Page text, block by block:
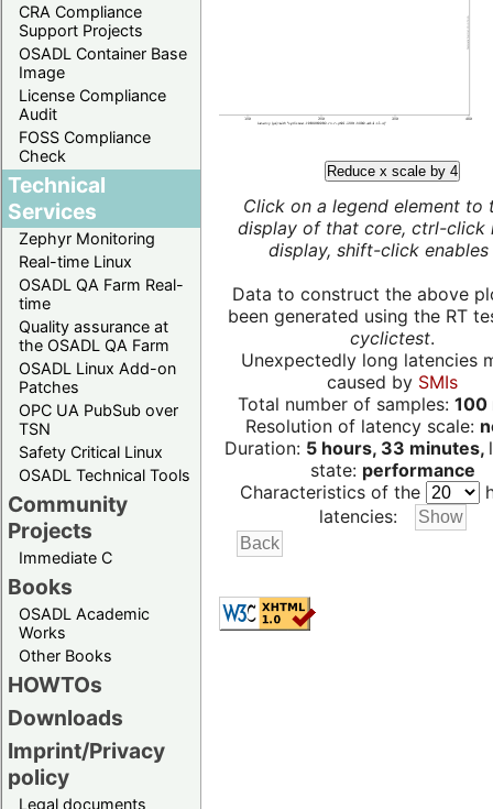
CRA Compliance
Support Projects
OSADL Container Base
Image
License Compliance
Audit
FOSS Compliance
Check
Technical
Services
Zephyr Monitoring
Real-time Linux
OSADL QA Farm Real-
time
Quality assurance at
the OSADL QA Farm
OSADL Linux Add-on
Patches
OPC UA PubSub over
TSN
Safety Critical Linux
OSADL Technical Tools
Community
Projects
Immediate C
Books
OSADL Academic
Works
Other Books
HOWTOs
Downloads
Imprint/Privacy
policy
Legal documents
Reduce x scale by 4
Click on a legend element to
display of that core, ctrl-click
display, shift-click enables
Data to construct the above
been generated using the RT
cyclictest.
Unexpectedly long latencies
caused by SMIs
Total number of samples: 100
Resolution of latency scale:
Duration: 5 hours, 33 minutes,
state: performance
Characteristics of the
latencies: